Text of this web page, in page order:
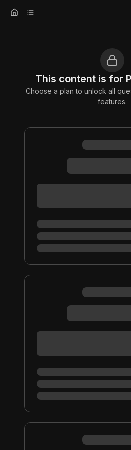
This content is for
Choose a plan to unlock all
features.